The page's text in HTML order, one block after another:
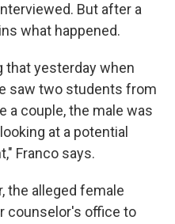
But after a
what happened.
that yesterday when
saw two students from
a couple, the male was
at a potential
Franco says.
the alleged female
counselor's office to